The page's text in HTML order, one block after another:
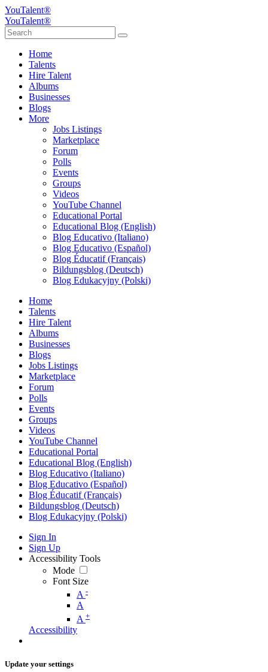
YouTalent®
YouTalent®
Home
Talents
Hire Talent
Albums
Businesses
Blogs
More
Jobs Listings
Marketplace
Forum
Polls
Events
Groups
Videos
YouTube Channel
Educational Portal
Educational Blog (English)
Blog Educativo (Italiano)
Blog Educativo (Español)
Blog Éducatif (Français)
Bildungsblog (Deutsch)
Blog Edukacyjny (Polski)
Home
Talents
Hire Talent
Albums
Businesses
Blogs
Jobs Listings
Marketplace
Forum
Polls
Events
Groups
Videos
YouTube Channel
Educational Portal
Educational Blog (English)
Blog Educativo (Italiano)
Blog Educativo (Español)
Blog Éducatif (Français)
Bildungsblog (Deutsch)
Blog Edukacyjny (Polski)
Sign In
Sign Up
Accessibility Tools
Mode
Font Size
A -
A
A +
Accessibility
Update your settings